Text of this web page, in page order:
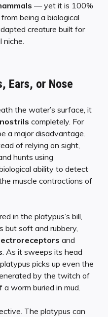
— yet it is 100%
being a biological
creature built for
niche.
Ears, or Nose
the water’s surface, it
completely. For
a major disadvantage.
of relying on sight,
hunts using
ability to detect
muscle contractions of
in the platypus’s bill,
but soft and rubbery,
and
. As it sweeps its head
picks up even the
by the twitch of
worm buried in mud.
The platypus can